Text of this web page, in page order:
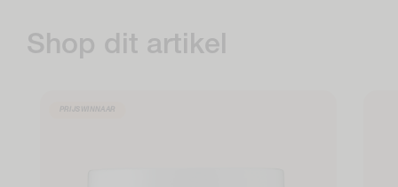
Shop dit artikel
PRIJSWINNAAR